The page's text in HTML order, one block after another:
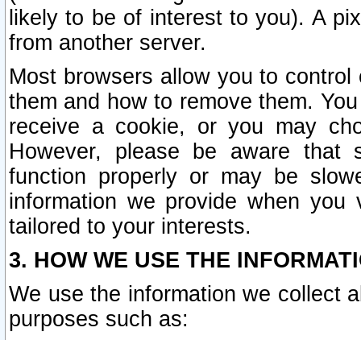
likely to be of interest to you). A
from another server.
Most browsers allow you to
them and how to remove them.
receive a cookie, or you may
However, please be aware that
function properly or may be
information we provide when
tailored to your interests.
3. HOW WE USE THE
We use the information we collect
purposes such as: